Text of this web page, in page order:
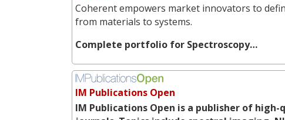
Coherent empowers market innovators to
from materials to systems.
Complete portfolio for Spectroscopy…
IM Publications Open
IM Publications Open is a publisher of